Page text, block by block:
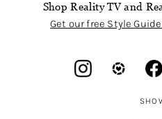
Shop Reality TV and
Get our free Style